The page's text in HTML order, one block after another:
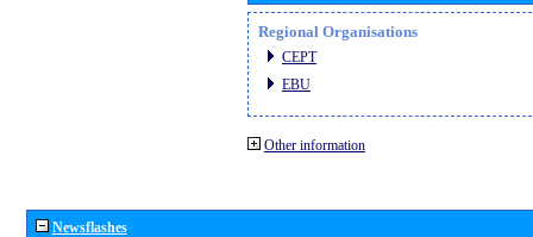
Regional Organisations
CEPT
EBU
Other information
Newsflashes